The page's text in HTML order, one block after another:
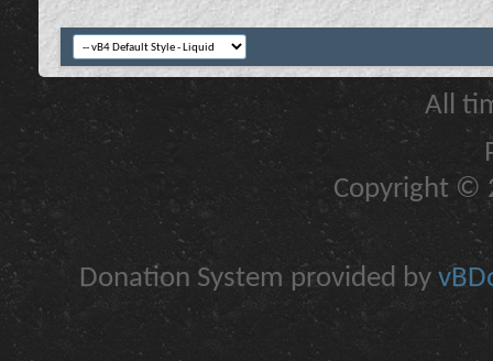
All
Copyright ©
Donation System provided by